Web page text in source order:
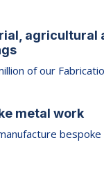
agricultural
of our
metal work